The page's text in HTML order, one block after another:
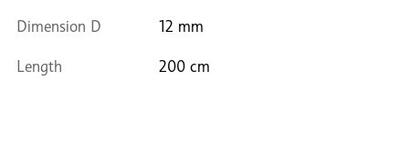
Dimension D 12 mm
Length 200 cm